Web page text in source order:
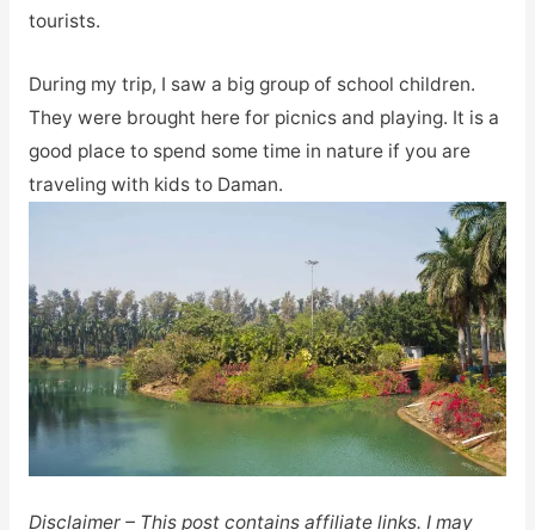
tourists.
During my trip, I saw a big group of school children.
They were brought here for picnics and playing. It is a
good place to spend some time in nature if you are
traveling with kids to Daman.
Disclaimer – This post contains affiliate links. I may